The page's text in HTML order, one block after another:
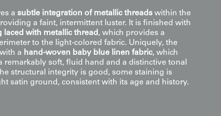
a subtle integration of metallic threads within the
a faint, intermittent luster. It is finished with
laced with metallic thread , which provides a
to the light-colored fabric. Uniquely, the
a hand-woven baby blue linen fabric, which
remarkably soft, fluid hand and a distinctive tonal
structural integrity is good, some staining is
satin ground, consistent with its age and history.